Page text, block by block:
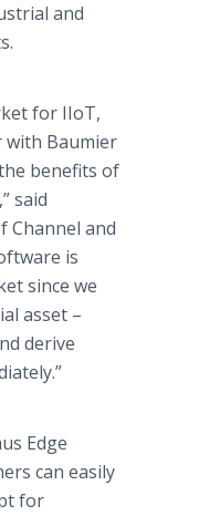
and
for IIoT,
with Baumier
benefits of
said
Channel and
is
since we
asset –
derive
Edge
can easily
for